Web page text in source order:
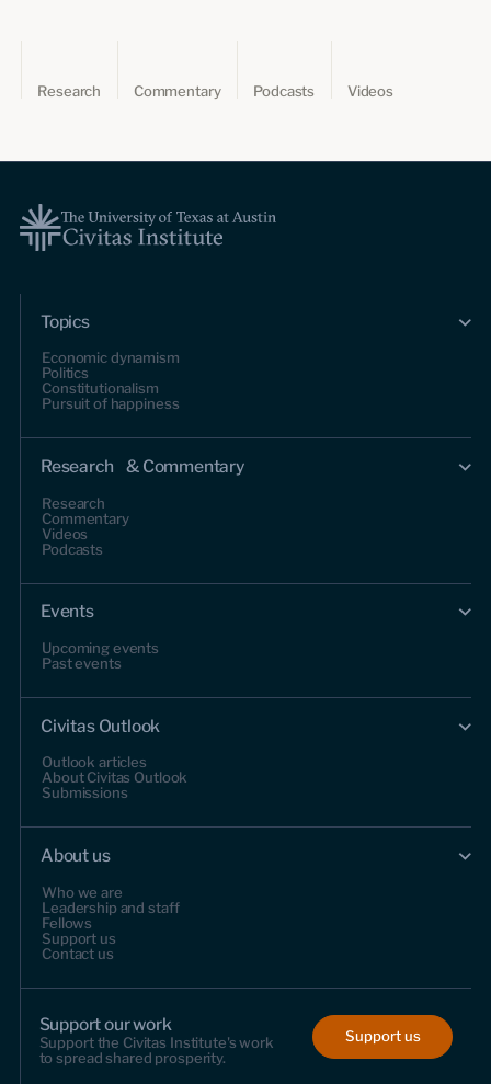
Research Commentary Podcasts Videos
Topics
Economic dynamism
Politics
Constitutionalism
Pursuit of happiness
Research & Commentary
Research
Commentary
Videos
Podcasts
Events
Upcoming events
Past events
Civitas Outlook
Outlook articles
About Civitas Outlook
Submissions
About us
Who we are
Leadership and staff
Fellows
Support us
Contact us
Support our work
Support the Civitas Institute's work
to spread shared prosperity.
Support us